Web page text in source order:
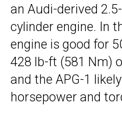
an Audi-derived
cylinder engine. In
engine is good for
428 lb-ft (581 Nm)
and the APG-1
horsepower and